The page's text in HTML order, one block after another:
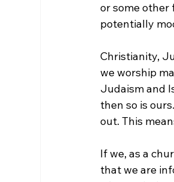
or some other
potentially
Christianity,
we worship
Judaism and
then so is
out. This
If we, as a
that we are